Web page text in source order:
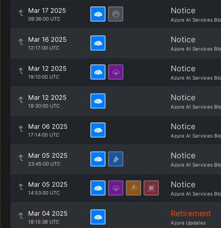
Mar 17 2025
09:36:00 UTC
Notice
Azure AI Services
Mar 16 2025
12:17:00 UTC
Notice
Azure AI Services
Mar 12 2025
19:10:00 UTC
Notice
Azure AI Services
Mar 12 2025
18:30:00 UTC
Notice
Azure AI Services
Mar 06 2025
17:14:00 UTC
Notice
Azure AI Services
Mar 05 2025
23:45:00 UTC
Notice
Azure AI Services
Mar 05 2025
14:53:00 UTC
Notice
Azure AI Services
Mar 04 2025
18:15:38 UTC
Retirement
Azure Updates